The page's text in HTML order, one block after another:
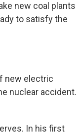
new coal plants
to satisfy the
new electric
nuclear accident.
In his first